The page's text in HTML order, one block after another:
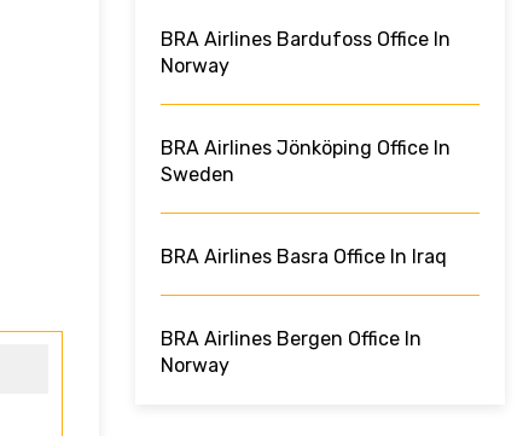
BRA Airlines Bardufoss Office In
Norway
BRA Airlines Jönköping Office In
Sweden
BRA Airlines Basra Office In Iraq
BRA Airlines Bergen Office In
Norway